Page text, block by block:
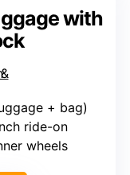
with
+ bag)
ride-on
wheels